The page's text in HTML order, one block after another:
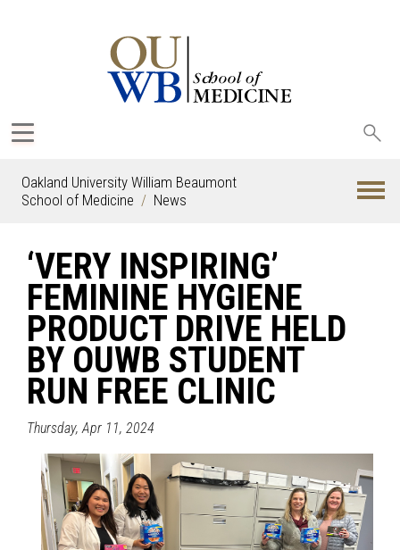
Oakland University William Beaumont
School of Medicine
News
‘VERY INSPIRING’
FEMININE HYGIENE
PRODUCT DRIVE HELD
BY OUWB STUDENT
RUN FREE CLINIC
Thursday, Apr 11, 2024